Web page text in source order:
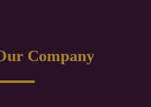
Company